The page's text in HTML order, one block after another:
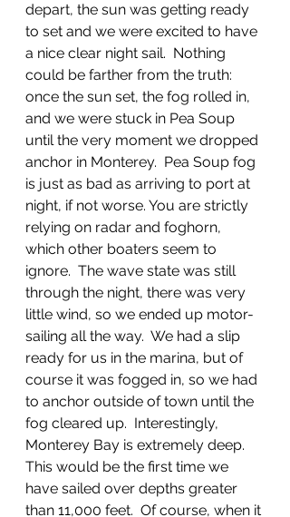
depart, the sun was getting ready
to set and we were excited to have
a nice clear night sail.  Nothing
could be farther from the truth:
once the sun set, the fog rolled in,
and we were stuck in Pea Soup
until the very moment we dropped
anchor in Monterey.  Pea Soup fog
is just as bad as arriving to port at
night, if not worse. You are strictly
relying on radar and foghorn,
which other boaters seem to
ignore.  The wave state was still
through the night, there was very
little wind, so we ended up motor-
sailing all the way.  We had a slip
ready for us in the marina, but of
course it was fogged in, so we had
to anchor outside of town until the
fog cleared up.  Interestingly,
Monterey Bay is extremely deep.
This would be the first time we
have sailed over depths greater
than 11,000 feet.  Of course, when it